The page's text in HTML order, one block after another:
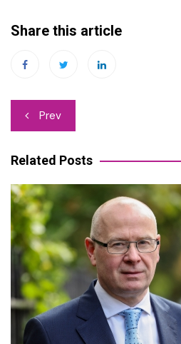
Share this article
Post
navigation
Prev
Related Posts